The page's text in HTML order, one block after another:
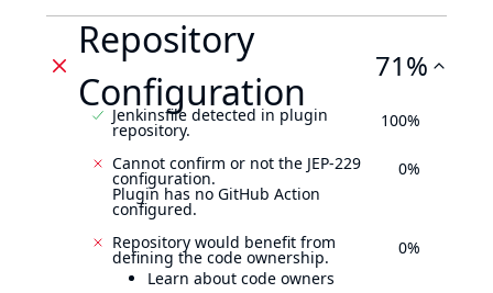
Repository
Configuration
71%
Jenkinsfile detected in plugin
repository. 100%
Cannot confirm or not the JEP-229
configuration.
Plugin has no GitHub Action
configured.
0%
Repository would benefit from
defining the code ownership.
Learn about code owners
0%